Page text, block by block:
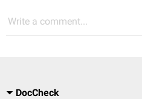
Write a comment...
DocCheck